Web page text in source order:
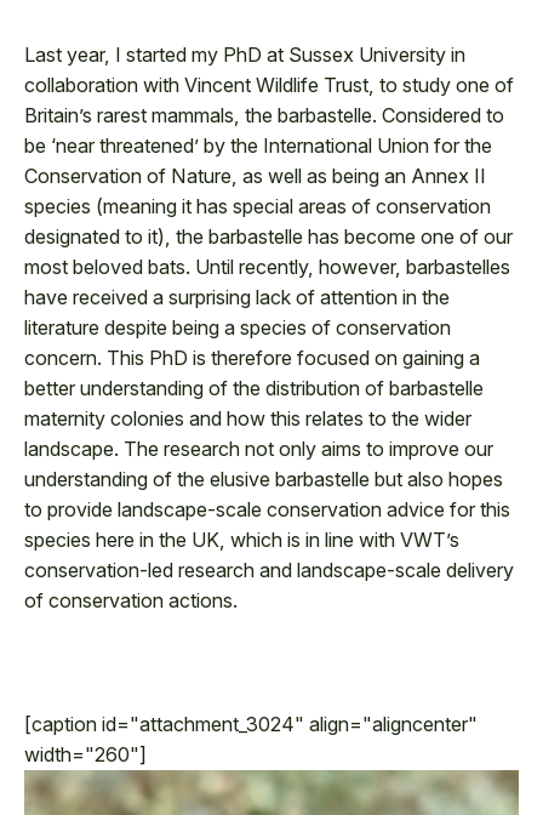
Last year, I started my PhD at Sussex University in
collaboration with Vincent Wildlife Trust, to study one of
Britain’s rarest mammals, the barbastelle. Considered to
be ‘near threatened’ by the International Union for the
Conservation of Nature, as well as being an Annex II
species (meaning it has special areas of conservation
designated to it), the barbastelle has become one of our
most beloved bats. Until recently, however, barbastelles
have received a surprising lack of attention in the
literature despite being a species of conservation
concern. This PhD is therefore focused on gaining a
better understanding of the distribution of barbastelle
maternity colonies and how this relates to the wider
landscape. The research not only aims to improve our
understanding of the elusive barbastelle but also hopes
to provide landscape-scale conservation advice for this
species here in the UK, which is in line with VWT’s
conservation-led research and landscape-scale delivery
of conservation actions.
[caption id="attachment_3024" align="aligncenter"
width="260"]